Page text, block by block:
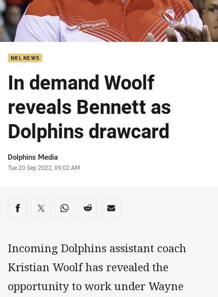
NRL NEWS
In demand Woolf
reveals Bennett as
Dolphins drawcard
Author
Dolphins Media
Timestamp
Tue 20 Sep 2022, 09:02 AM
Share on social media
Share via Facebook
Share via Twitter
Share via Whats-app
Share via Reddit
Share via Email
Incoming Dolphins assistant coach
Kristian Woolf has revealed the
opportunity to work under Wayne